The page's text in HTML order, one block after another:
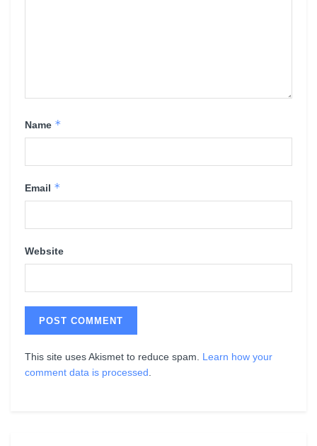
Name *
Email *
Website
This site uses Akismet to reduce spam. Learn how your
comment data is processed